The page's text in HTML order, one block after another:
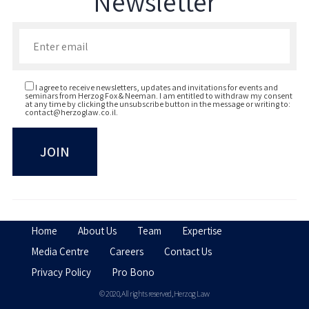
I agree to receive newsletters, updates and invitations for events and
seminars from Herzog Fox & Neeman. I am entitled to withdraw my consent
at any time by clicking the unsubscribe button in the message or writing to:
contact@herzoglaw.co.il.
Home About Us Team
Expertise
Media Centre
Careers
Contact Us
Privacy Policy
Pro Bono
© 2020, All rights reserved, Herzog Law